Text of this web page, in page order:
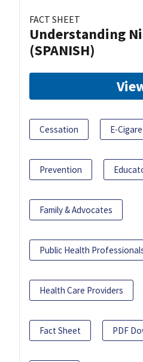
FACT SHEET
Understanding
(SPANISH)
Cessation E-
Prevention
Family & Advocates
Public Health
Health Care Providers
Fact Sheet PDF